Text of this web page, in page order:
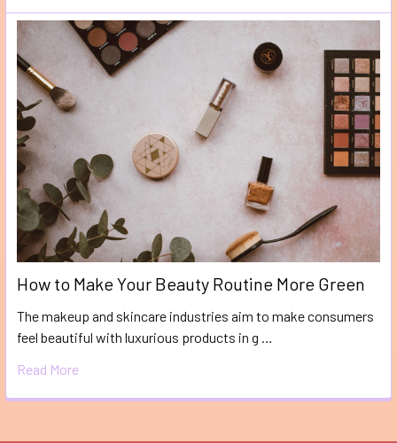
How to Make Your Beauty Routine More Green
The makeup and skincare industries aim to make consumers
feel beautiful with luxurious products in g …
Read More